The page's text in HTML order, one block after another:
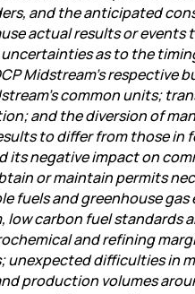
and the anticipated
actual results or
as to the
Midstream’s
common units;
and the diversion of
to differ from those in
its negative impact on
or maintain permits
fuels and greenhouse
low carbon fuel standards
and refining
unexpected difficulties in
production volumes